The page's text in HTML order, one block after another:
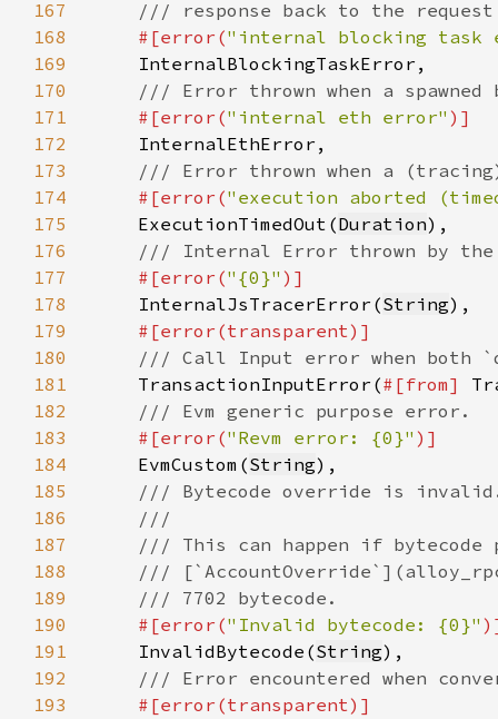
167
168
#[error("internal blocking task
169
170
171
#[error("internal eth error"
172
173
174
#[error("execution aborted
175
ExecutionTimedOut(Duration
176
177
#[error("{0}"
178
InternalJsTracerError(String
179
180
181
TransactionInputError(#[from]
182
183
#[error("Revm error: {0}"
184
EvmCustom(String
185
186
187
188
189
190
#[error("Invalid bytecode: {0}"
191
InvalidBytecode(String
192
193